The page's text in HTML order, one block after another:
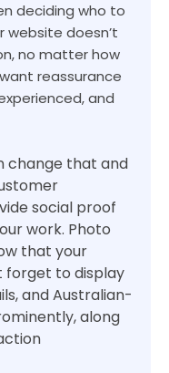
deciding who to
website doesn’t
no matter how
reassurance
and
change that and
social proof
work. Photo
that your
forget to display
and Australian-
along